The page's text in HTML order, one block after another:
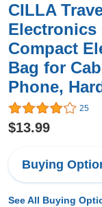
CILLA
Electronics
Compact
Bag for
Phone,
25
$13.99
Buying
See All Buying